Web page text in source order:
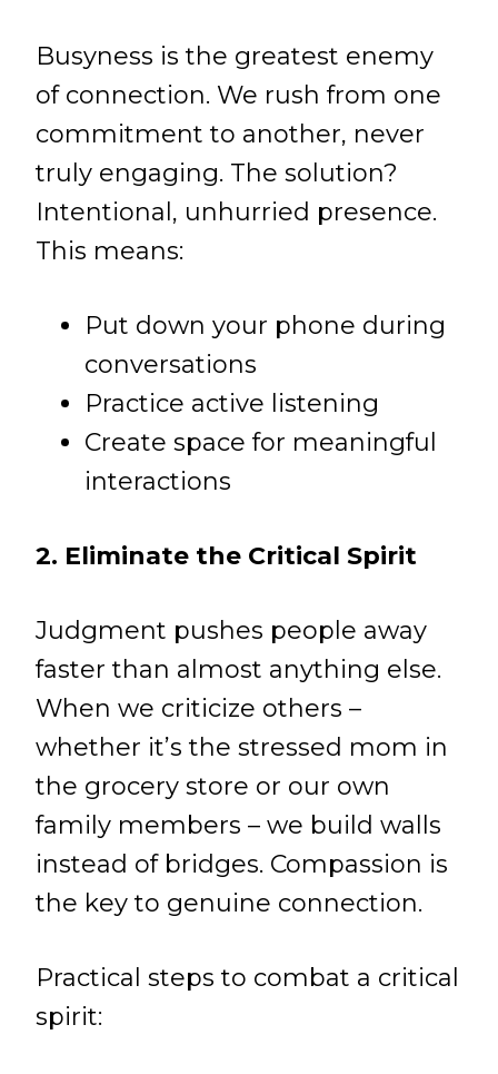
Busyness is the greatest enemy
of connection. We rush from one
commitment to another, never
truly engaging. The solution?
Intentional, unhurried presence.
This means:
Put down your phone during
conversations
Practice active listening
Create space for meaningful
interactions
2. Eliminate the Critical Spirit
Judgment pushes people away
faster than almost anything else.
When we criticize others –
whether it’s the stressed mom in
the grocery store or our own
family members – we build walls
instead of bridges. Compassion is
the key to genuine connection.
Practical steps to combat a critical
spirit: